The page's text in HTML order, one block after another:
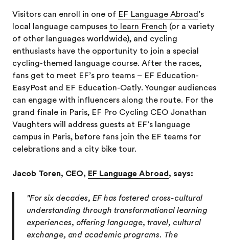
Visitors can enroll in one of EF Language Abroad ’s
local language campuses to learn French (or a variety
of other languages worldwide), and cycling
enthusiasts have the opportunity to join a special
cycling-themed language course. After the races,
fans get to meet EF’s pro teams – EF Education-
EasyPost and EF Education-Oatly. Younger audiences
can engage with influencers along the route. For the
grand finale in Paris, EF Pro Cycling CEO Jonathan
Vaughters will address guests at EF’s language
campus in Paris, before fans join the EF teams for
celebrations and a city bike tour.
Jacob Toren, CEO, EF Language Abroad, says:
"For six decades, EF has fostered cross-cultural
understanding through transformational learning
experiences, offering language, travel, cultural
exchange, and academic programs. The